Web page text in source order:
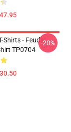
Shirts - Feudal
TP0704
-20%